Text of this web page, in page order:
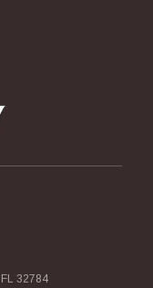
32784